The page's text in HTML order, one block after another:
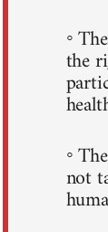
◦
the
◦
not